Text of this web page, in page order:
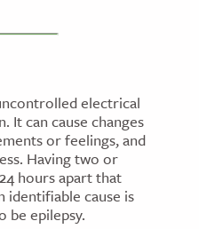
electrical
It can cause changes
or feelings, and
Having two or
hours apart that
identifiable cause is
be epilepsy.